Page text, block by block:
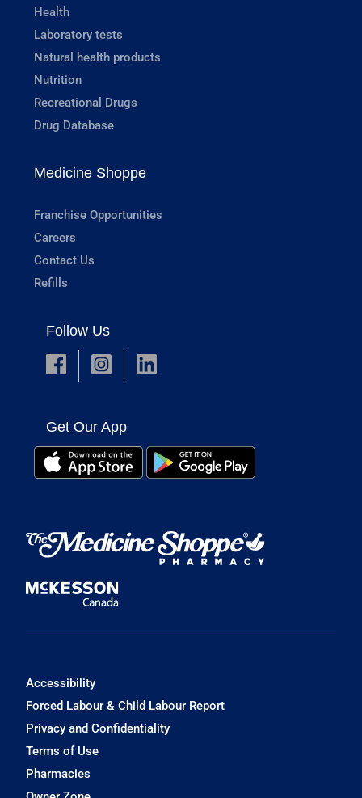
Health
Laboratory tests
Natural health products
Nutrition
Recreational Drugs
Drug Database
Medicine Shoppe
Franchise Opportunities
Careers
Contact Us
Refills
Follow Us
Get Our App
Accessibility
Forced Labour & Child Labour Report
Privacy and Confidentiality
Terms of Use
Pharmacies